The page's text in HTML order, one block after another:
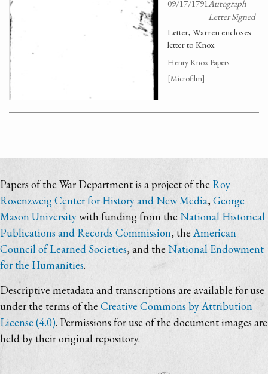
09/17/1791Autograph
Letter Signed
Letter, Warren encloses
letter to Knox.
Henry Knox Papers.
[Microfilm]
Papers of the War Department is a project of the Roy
Rosenzweig Center for History and New Media,George
Mason Universitywith funding from the National Historical
Publications and Records Commission, theAmerican
Council of Learned Societies, and theNational Endowment
for the Humanities.
Descriptive metadata and transcriptions are available for use
under the terms of the Creative Commons by Attribution
License (4.0). Permissions for use of the document images are
held by their original repository.